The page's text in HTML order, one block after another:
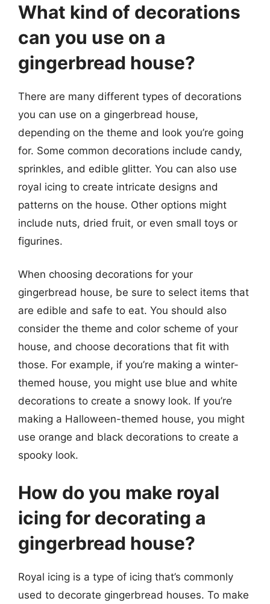
What kind of decorations
can you use on a
gingerbread house?
There are many different types of decorations
you can use on a gingerbread house,
depending on the theme and look you’re going
for. Some common decorations include candy,
sprinkles, and edible glitter. You can also use
royal icing to create intricate designs and
patterns on the house. Other options might
include nuts, dried fruit, or even small toys or
figurines.
When choosing decorations for your
gingerbread house, be sure to select items that
are edible and safe to eat. You should also
consider the theme and color scheme of your
house, and choose decorations that fit with
those. For example, if you’re making a winter-
themed house, you might use blue and white
decorations to create a snowy look. If you’re
making a Halloween-themed house, you might
use orange and black decorations to create a
spooky look.
How do you make royal
icing for decorating a
gingerbread house?
Royal icing is a type of icing that’s commonly
used to decorate gingerbread houses. To make